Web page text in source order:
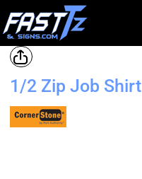
1/2 Zip Job Shirt